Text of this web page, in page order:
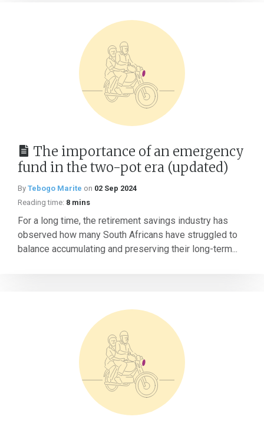
The importance of an emergency
fund in the two-pot era (updated)
By Tebogo Marite on 02 Sep 2024
Reading time: 8 mins
For a long time, the retirement savings industry has
observed how many South Africans have struggled to
balance accumulating and preserving their long-term...